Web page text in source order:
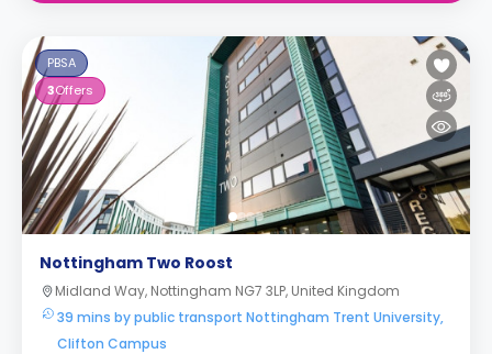
PBSA
3Offers
Nottingham Two Roost
Midland Way, Nottingham NG7 3LP, United Kingdom
39 mins by public transport Nottingham Trent University,
Clifton Campus